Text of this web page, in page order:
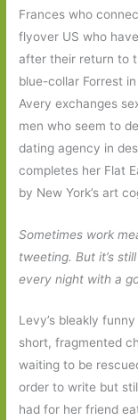
Frances who
flyover US who
after their return to
blue-collar Forrest
Avery exchanges
men who seem to
dating agency in
completes her Flat
by New York’s art
Sometimes work
tweeting. But it’s
every night with a
Levy’s bleakly
short, fragmented
waiting to be
order to write but
had for her friend